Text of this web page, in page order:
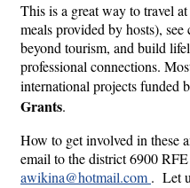
This is a great way to travel
meals provided by hosts),
beyond tourism, and build
professional connections.
international projects funded
Grants.
How to get involved in these
email to the district 6900
awikina@hotmail.com . Let